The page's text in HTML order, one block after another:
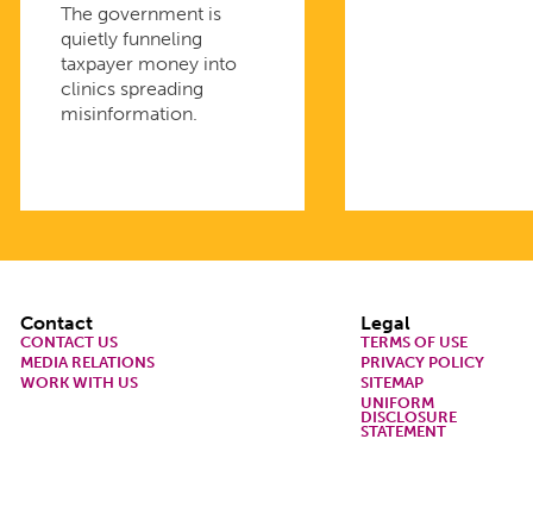
The government is
quietly funneling
taxpayer money into
clinics spreading
misinformation.
Footer
Contact
CONTACT US
MEDIA RELATIONS
WORK WITH US
Legal
TERMS OF USE
PRIVACY POLICY
SITEMAP
UNIFORM
DISCLOSURE
STATEMENT